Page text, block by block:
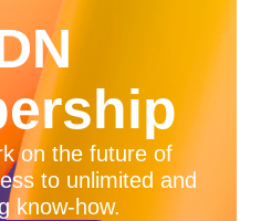
on the future of
to unlimited and
know-how.